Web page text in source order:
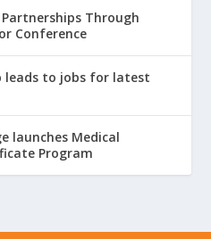
Through
Conference
leads to jobs for latest
launches Medical
Program